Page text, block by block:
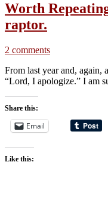
Worth
raptor.
2 comments
From last year and, again,
“Lord, I apologize.” I am
Share this:
Email
Like this: